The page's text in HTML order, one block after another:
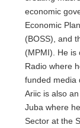
economic
Economic
(BOSS), and
(MPMI). He is
Radio where
funded media
Ariic is also
Juba where
Sector at the